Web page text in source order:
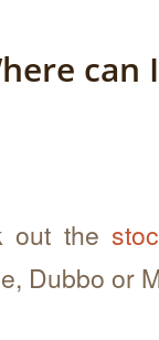
can
out the
Dubbo or